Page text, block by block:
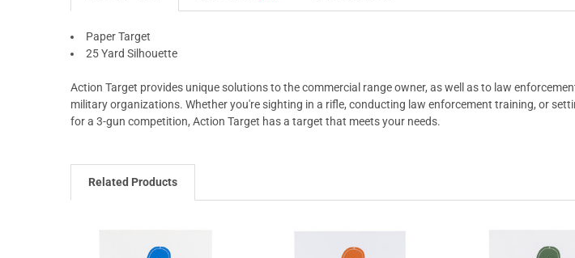
Paper Target
25 Yard Silhouette
Action Target provides unique solutions to the commercial range owner, as well as to law
military organizations. Whether you're sighting in a rifle, conducting law enforcement training, or
for a 3-gun competition, Action Target has a target that meets your needs.
Related Products